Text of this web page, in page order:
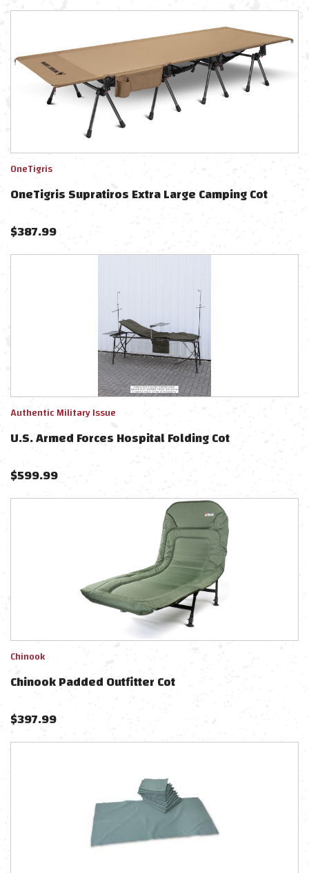
OneTigris
OneTigris Supratiros Extra Large Camping Cot
$387.99
Authentic Military Issue
U.S. Armed Forces Hospital Folding Cot
$599.99
Chinook
Chinook Padded Outfitter Cot
$397.99